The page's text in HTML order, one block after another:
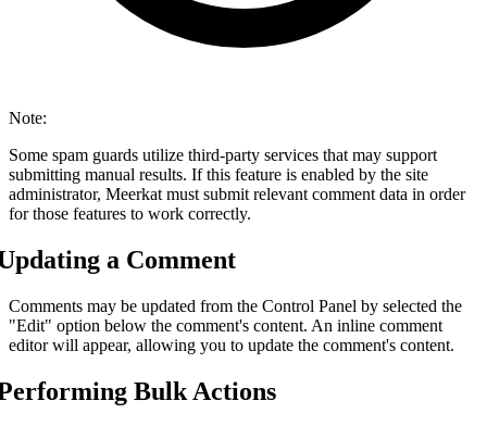
Note:
Some spam guards utilize third-party services that may support
submitting manual results. If this feature is enabled by the site
administrator, Meerkat must submit relevant comment data in order
for those features to work correctly.
a Comment
Comments may be updated from the Control Panel by selected the
"Edit" option below the comment's content. An inline comment
editor will appear, allowing you to update the comment's content.
Bulk Actions